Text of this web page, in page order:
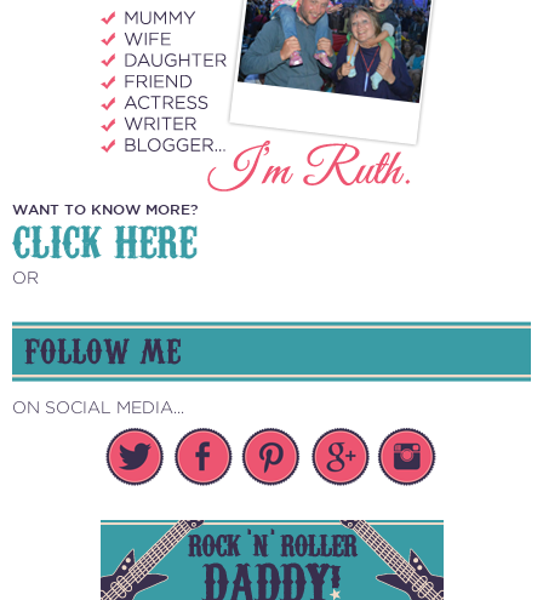
WANT TO KNOW MORE?
CLICK HERE
OR
FOLLOW ME
ON SOCIAL MEDIA...